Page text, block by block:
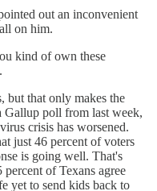
out an inconvenient
on him.
kind of own these
but that only makes the
poll from last week,
crisis has worsened.
just 46 percent of voters
is going well. That's
of Texans agree
yet to send kids back to